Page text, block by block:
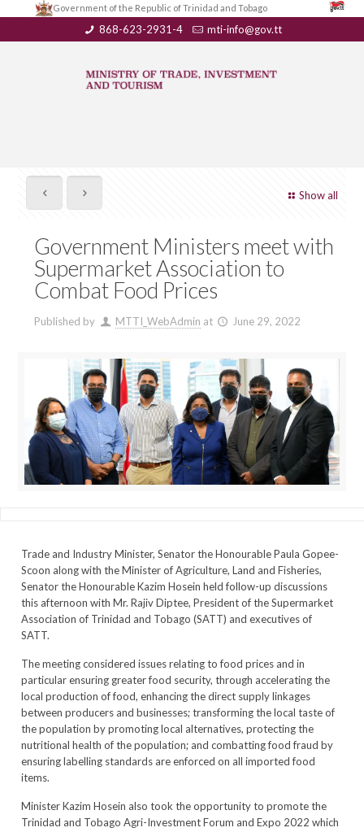
Government of the Republic of Trinidad and Tobago
868-623-2931-4 mti-info@gov.tt
Show all
Government Ministers meet with
Supermarket Association to
Combat Food Prices
Published by MTTI_WebAdmin at June 29, 2022
Trade and Industry Minister, Senator the Honourable Paula Gopee-
Scoon along with the Minister of Agriculture, Land and Fisheries,
Senator the Honourable Kazim Hosein held follow-up discussions
this afternoon with Mr. Rajiv Diptee, President of the Supermarket
Association of Trinidad and Tobago (SATT) and executives of
SATT.
The meeting considered issues relating to food prices and in
particular ensuring greater food security, through accelerating the
local production of food, enhancing the direct supply linkages
between producers and businesses; transforming the local taste of
the population by promoting local alternatives, protecting the
nutritional health of the population; and combatting food fraud by
ensuring labelling standards are enforced on all imported food
items.
Minister Kazim Hosein also took the opportunity to promote the
Trinidad and Tobago Agri-Investment Forum and Expo 2022 which